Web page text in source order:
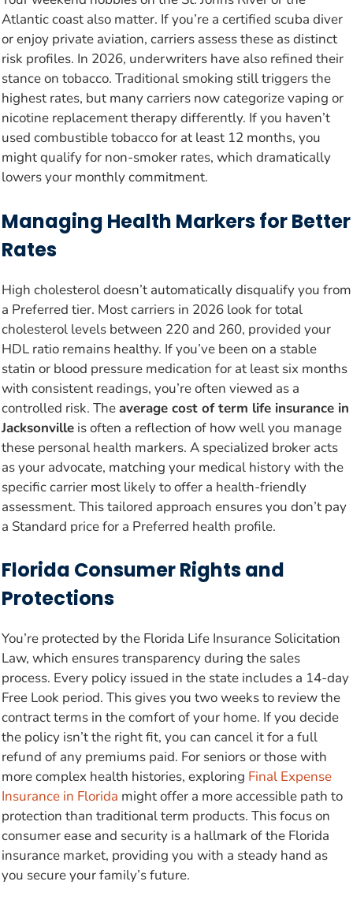
Atlantic coast also matter. If you’re a certified scuba diver
or enjoy private aviation, carriers assess these as distinct
risk profiles. In 2026, underwriters have also refined their
stance on tobacco. Traditional smoking still triggers the
highest rates, but many carriers now categorize vaping or
nicotine replacement therapy differently. If you haven’t
used combustible tobacco for at least 12 months, you
might qualify for non-smoker rates, which dramatically
lowers your monthly commitment.
Managing Health Markers for Better
Rates
High cholesterol doesn’t automatically disqualify you from
a Preferred tier. Most carriers in 2026 look for total
cholesterol levels between 220 and 260, provided your
HDL ratio remains healthy. If you’ve been on a stable
statin or blood pressure medication for at least six months
with consistent readings, you’re often viewed as a
controlled risk. Theaverage cost of term life insurance in
Jacksonville is often a reflection of how well you manage
these personal health markers. A specialized broker acts
as your advocate, matching your medical history with the
specific carrier most likely to offer a health-friendly
assessment. This tailored approach ensures you don’t pay
a Standard price for a Preferred health profile.
Florida Consumer Rights and
Protections
You’re protected by the Florida Life Insurance Solicitation
Law, which ensures transparency during the sales
process. Every policy issued in the state includes a 14-day
Free Look period. This gives you two weeks to review the
contract terms in the comfort of your home. If you decide
the policy isn’t the right fit, you can cancel it for a full
refund of any premiums paid. For seniors or those with
more complex health histories, exploring Final Expense
Insurance in Florida might offer a more accessible path to
protection than traditional term products. This focus on
consumer ease and security is a hallmark of the Florida
insurance market, providing you with a steady hand as
you secure your family’s future.